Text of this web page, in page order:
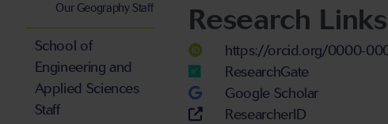
Research Links
https://orcid.org/0000-
ResearchGate
Google Scholar
ResearcherID
Our Geography Staff
School of
Engineering and
Applied Sciences
Staff